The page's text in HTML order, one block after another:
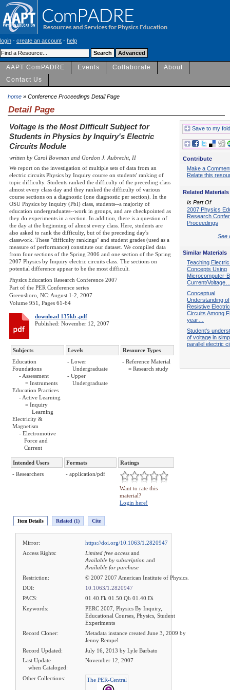
login - create an account - help
AAPT ComPADRE Events Collaborate
About
Contact Us
home » Conference Proceedings Detail Page
Detail Page
Voltage is the Most Difficult Subject for
Students in Physics by Inquiry's Electric
Circuits Module
written by Carol Bowman and Gordon J. Aubrecht, II
We report on the investigation of multiple sets of data from an
electric circuits Physics by Inquiry course on students' ranking of
topic difficulty. Students ranked the difficulty of the preceding class
almost every class day and they ranked the difficulty of various
course sections on a diagnostic (one diagnostic per section). In the
OSU Physics by Inquiry (PbI) class, students--a majority of
education undergraduates--work in groups, and are checkpointed as
they do experiments in a section. In addition, there is a question of
the day at the beginning of almost every class. Here, students are
also asked to rank the difficulty, but of the preceding day's
classwork. These "difficulty rankings" and student grades (used as a
measure of performance) constitute our dataset. We compiled data
from four sections of the Spring 2006 and one section of the Spring
2007 Physics by Inquiry electric circuits class. The sections on
potential difference appear to be the most difficult.
Physics Education Research Conference 2007
Part of the PER Conference series
Greensboro, NC: August 1-2, 2007
Volume 951, Pages 61-64
download 135kb .pdf
Published: November 12, 2007
Subjects Levels
Resource Types
Education
Foundations
- Assessment
= Instruments
Education Practices
- Active Learning
= Inquiry
Learning
Electricity &
Magnetism
- Electromotive
Force and
Current
- Lower
Undergraduate
- Upper
Undergraduate
- Reference Material
= Research study
Intended Users Formats
Ratings
- Researchers
- application/pdf
Want to rate this
material?
Login here!
Item Details Related (1) Cite
Mirror:
https://doi.org/10.1063/1.2820947
Access Rights:
Limited free access and
Available by subscription and
Available for purchase
Restriction:
© 2007 2007 American Institute of Physics.
DOI:
10.1063/1.2820947
PACS:
01.40.Fk 01.50.Qb 01.40.Di
Keywords:
PERC 2007, Physics By Inquiry,
Educational Courses, Physics, Student
Experiments
Record Cloner:
Metadata instance created June 3, 2009 by
Jenny Rempel
Record Updated:
July 16, 2013 by Lyle Barbato
Last Update
when Cataloged:
November 12, 2007
Other Collections: The PER-Central
Save to my
Contribute
Make a
Relate this
Related Materials
Is Part Of
2007 Physics
Research
Proceedings
See
Similar Materials
Teaching
Concepts Using
Microcomputer-
Current/
Conceptual
Understanding of
Resistive Electric
Circuits Among
year…
Student's
of voltage in
parallel electric